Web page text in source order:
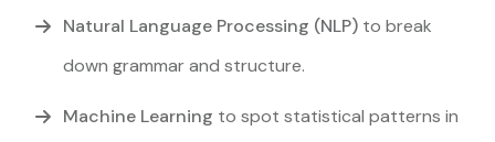
Natural Language Processing (NLP) to break
down grammar and structure.
Machine Learning to spot statistical patterns in